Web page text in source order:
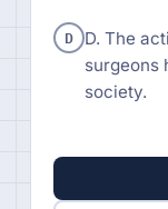
D D. The
surgeons
society.